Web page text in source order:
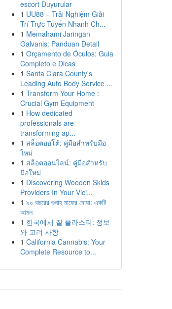
escort Duyurular
1 UU88 – Trải Nghiệm Giải
Trí Trực Tuyến Nhanh Ch...
1 Memahami Jaringan
Galvanis: Panduan Detail
1 Orçamento de Óculos: Guia
Completo e Dicas
1 Santa Clara County's
Leading Auto Body Service ...
1 Transform Your Home :
Crucial Gym Equipment
1 How dedicated
professionals are
transforming ap...
1 สล็อตออโต้: คู่มือสำหรับมือ
ใหม่
1 สล็อตออนไลน์: คู่มือสำหรับ
มือใหม่
1 Discovering Wooden Skids
Providers In Your Vici...
1 ৯০ বছরের গুনাহ মাফের দোয়া: একটি
আমল
1 한국에서 질 플라스티: 정보
와 고려 사항
1 California Cannabis: Your
Complete Resource to...